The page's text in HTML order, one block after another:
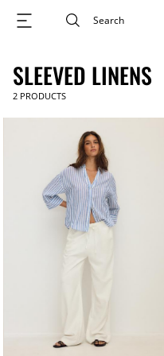
SLEEVED LINENS
2 PRODUCTS